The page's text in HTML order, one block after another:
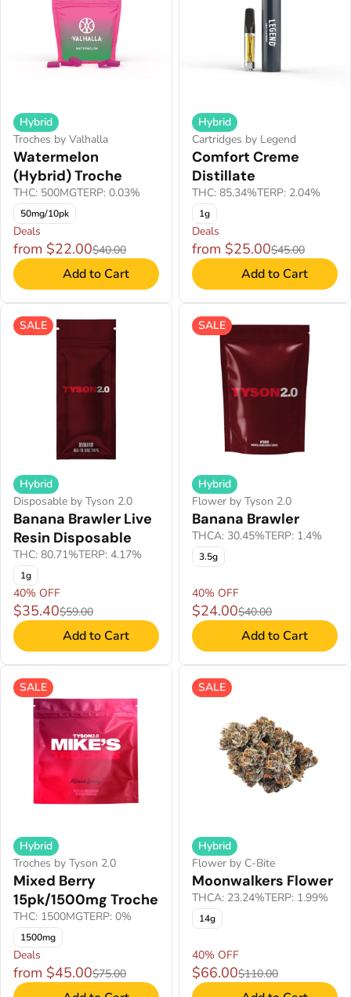
Hybrid
Troches by Valhalla
Watermelon
(Hybrid) Troche
THC: 500MGTERP: 0.03%
50mg/10pk
Deals
from $22.00$40.00
Add to Cart
Hybrid
Cartridges by Legend
Comfort Creme
Distillate
THC: 85.34%TERP: 2.04%
1g
Deals
from $25.00$45.00
Add to Cart
SALE
Hybrid
Disposable by Tyson 2.0
Banana Brawler Live
Resin Disposable
THC: 80.71%TERP: 4.17%
1g
40% OFF
$35.40$59.00
Add to Cart
SALE
Hybrid
Flower by Tyson 2.0
Banana Brawler
THCA: 30.45%TERP: 1.4%
3.5g
40% OFF
$24.00$40.00
Add to Cart
SALE
Hybrid
Troches by Tyson 2.0
Mixed Berry
15pk/1500mg Troche
THC: 1500MGTERP: 0%
1500mg
Deals
from $45.00$75.00
SALE
Hybrid
Flower by C-Bite
Moonwalkers Flower
THCA: 23.24%TERP: 1.99%
14g
40% OFF
$66.00$110.00